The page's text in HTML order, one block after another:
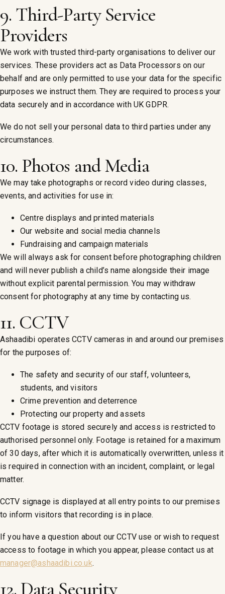
9. Third-Party Service
Providers
We work with trusted third-party organisations to deliver our
services. These providers act as Data Processors on our
behalf and are only permitted to use your data for the specific
purposes we instruct them. They are required to process your
data securely and in accordance with UK GDPR.
We do not sell your personal data to third parties under any
circumstances.
10. Photos and Media
We may take photographs or record video during classes,
events, and activities for use in:
Centre displays and printed materials
Our website and social media channels
Fundraising and campaign materials
We will always ask for consent before photographing children
and will never publish a child’s name alongside their image
without explicit parental permission. You may withdraw
consent for photography at any time by contacting us.
11. CCTV
Ashaadibi operates CCTV cameras in and around our premises
for the purposes of:
The safety and security of our staff, volunteers,
students, and visitors
Crime prevention and deterrence
Protecting our property and assets
CCTV footage is stored securely and access is restricted to
authorised personnel only. Footage is retained for a maximum
of 30 days, after which it is automatically overwritten, unless it
is required in connection with an incident, complaint, or legal
matter.
CCTV signage is displayed at all entry points to our premises
to inform visitors that recording is in place.
If you have a question about our CCTV use or wish to request
access to footage in which you appear, please contact us at
manager@ashaadibi.co.uk.
12. Data Security